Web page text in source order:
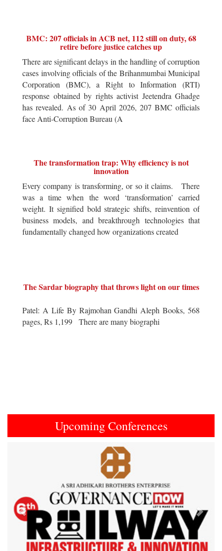
BMC: 207 officials in ACB net, 112 still on duty, 68
retire before justice catches up
There are significant delays in the handling of corruption
cases involving officials of the Brihanmumbai Municipal
Corporation (BMC), a Right to Information (RTI)
response obtained by rights activist Jeetendra Ghadge
has revealed. As of 30 April 2026, 207 BMC officials
face Anti-Corruption Bureau (A
The transformation trap: Why efficiency is not
innovation
Every company is transforming, or so it claims. There
was a time when the word ‘transformation’ carried
weight. It signified bold strategic shifts, reinvention of
business models, and breakthrough technologies that
fundamentally changed how organizations created
The Sardar biography that throws light on our times
Patel: A Life By Rajmohan Gandhi Aleph Books, 568
pages, Rs 1,199 There are many biographi
Upcoming Conferences